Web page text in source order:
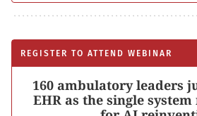
REGISTER TO ATTEND WEBINAR
160 ambulatory leaders
EHR as the single